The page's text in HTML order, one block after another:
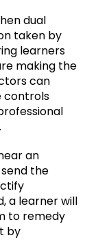
dual
taken by
learners
making the
can
controls
an
the
a learner will
to remedy
by